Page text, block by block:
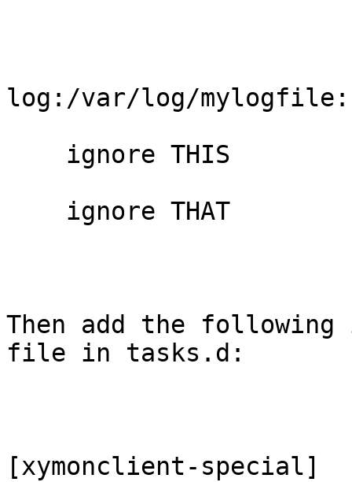
log:/var/log/
Then add the
file in tasks.d:
[xymonclient-special]